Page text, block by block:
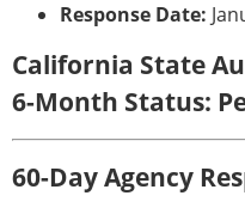
Response Date:
California State
6-Month Status:
60-Day Agency